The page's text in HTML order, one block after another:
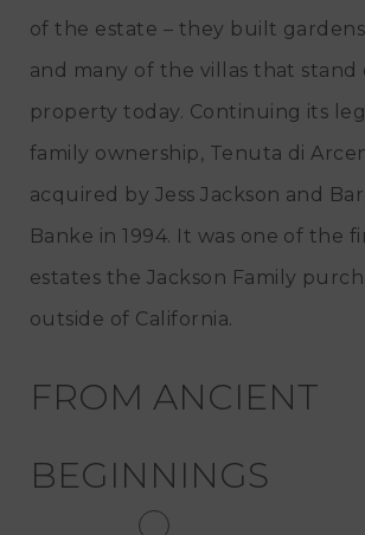
of the estate – they built
and many of the villas that stand
property today. Continuing its
family ownership, Tenuta di
acquired by Jess Jackson and
Banke in 1994. It was one of the
estates the Jackson Family
outside of California.
FROM ANCIENT
BEGINNINGS